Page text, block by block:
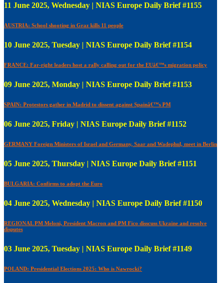
11 June 2025, Wednesday | NIAS Europe Daily Brief #1155
AUSTRIA: School shooting in Graz kills 11 people
10 June 2025, Tuesday | NIAS Europe Daily Brief #1154
FRANCE: Far-right leaders host a rally calling out for the EUâ€™s migration policy
09 June 2025, Monday | NIAS Europe Daily Brief #1153
SPAIN: Protestors gather in Madrid to dissent against Spainâ€™s PM
06 June 2025, Friday | NIAS Europe Daily Brief #1152
GERMANY Foreign Ministers of Israel and Germany, Saar and Wadephul, meet in Berlin
05 June 2025, Thursday | NIAS Europe Daily Brief #1151
BULGARIA: Confirms to adopt the Euro
04 June 2025, Wednesday | NIAS Europe Daily Brief #1150
REGIONAL PM Meloni, President Macron and PM Fico disscuss Ukraine and resolve
disputes
03 June 2025, Tuesday | NIAS Europe Daily Brief #1149
POLAND: Presidential Elections 2025: Who is Nawrocki?